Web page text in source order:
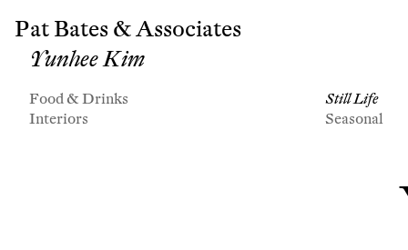
Pat Bates & Associates
Yunhee Kim
Food & Drinks
Interiors
Still Life
Seasonal